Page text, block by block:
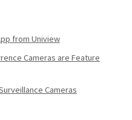
from Uniview
Cameras are Feature
Cameras